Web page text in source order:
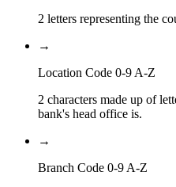
2 letters representing the
→
Location Code 0-9 A-Z
2 characters made up of
bank's head office is.
→
Branch Code 0-9 A-Z